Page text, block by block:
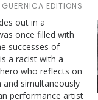
EDITIONS
out in a
once filled with
successes of
a racist with a
who reflects on
simultaneously
performance artist